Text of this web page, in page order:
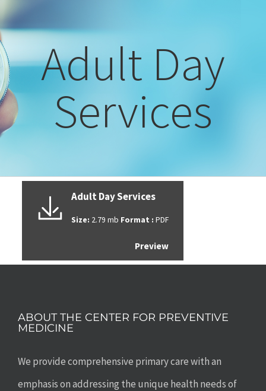
Adult Day
Services
Adult Day Services
Size: 2.79 mb Format : PDF
Preview
ABOUT THE CENTER FOR PREVENTIVE
MEDICINE
We provide comprehensive primary care with an
emphasis on addressing the unique health needs of